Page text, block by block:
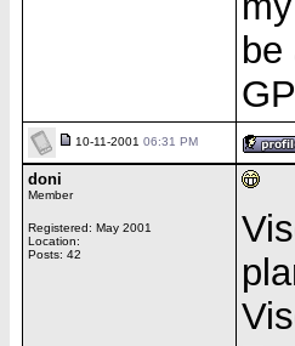
10-11-2001 06:31 PM
doni
Member
Registered: May 2001
Location:
Posts: 42